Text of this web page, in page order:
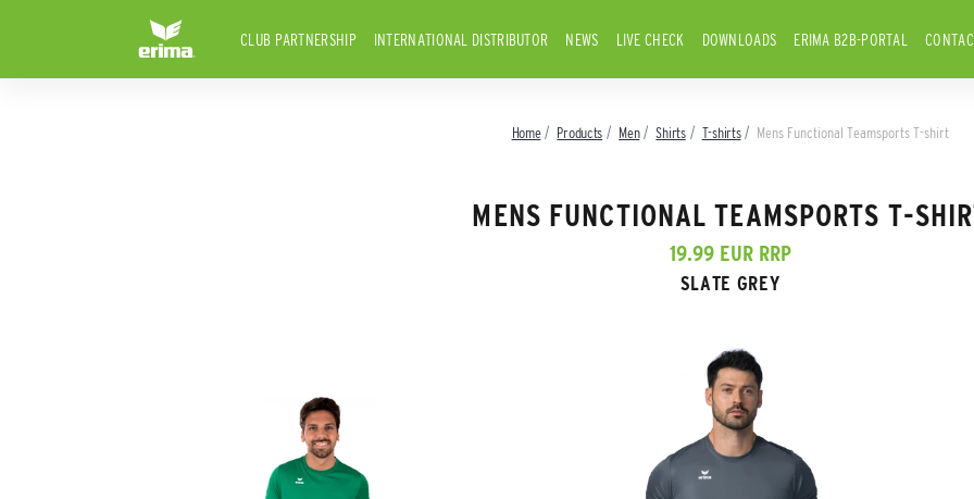
CLUB PARTNERSHIP INTERNATIONAL DISTRIBUTOR NEWS LIVE CHECK DOWNLOADS ERIMA B2B-PORTAL
Home Products Men Shirts T-shirts Mens Functional Teamsports T-shirt
MENS FUNCTIONAL TEAMSPORTS T-
19.99 EUR RRP
SLATE GREY